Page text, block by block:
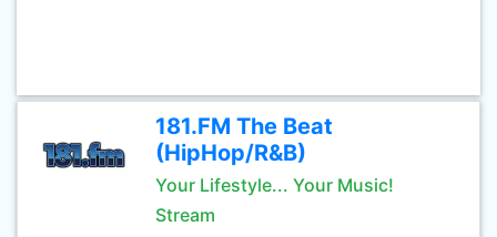
181.FM The Beat
(HipHop/R&B)
Your Lifestyle... Your Music!
Stream